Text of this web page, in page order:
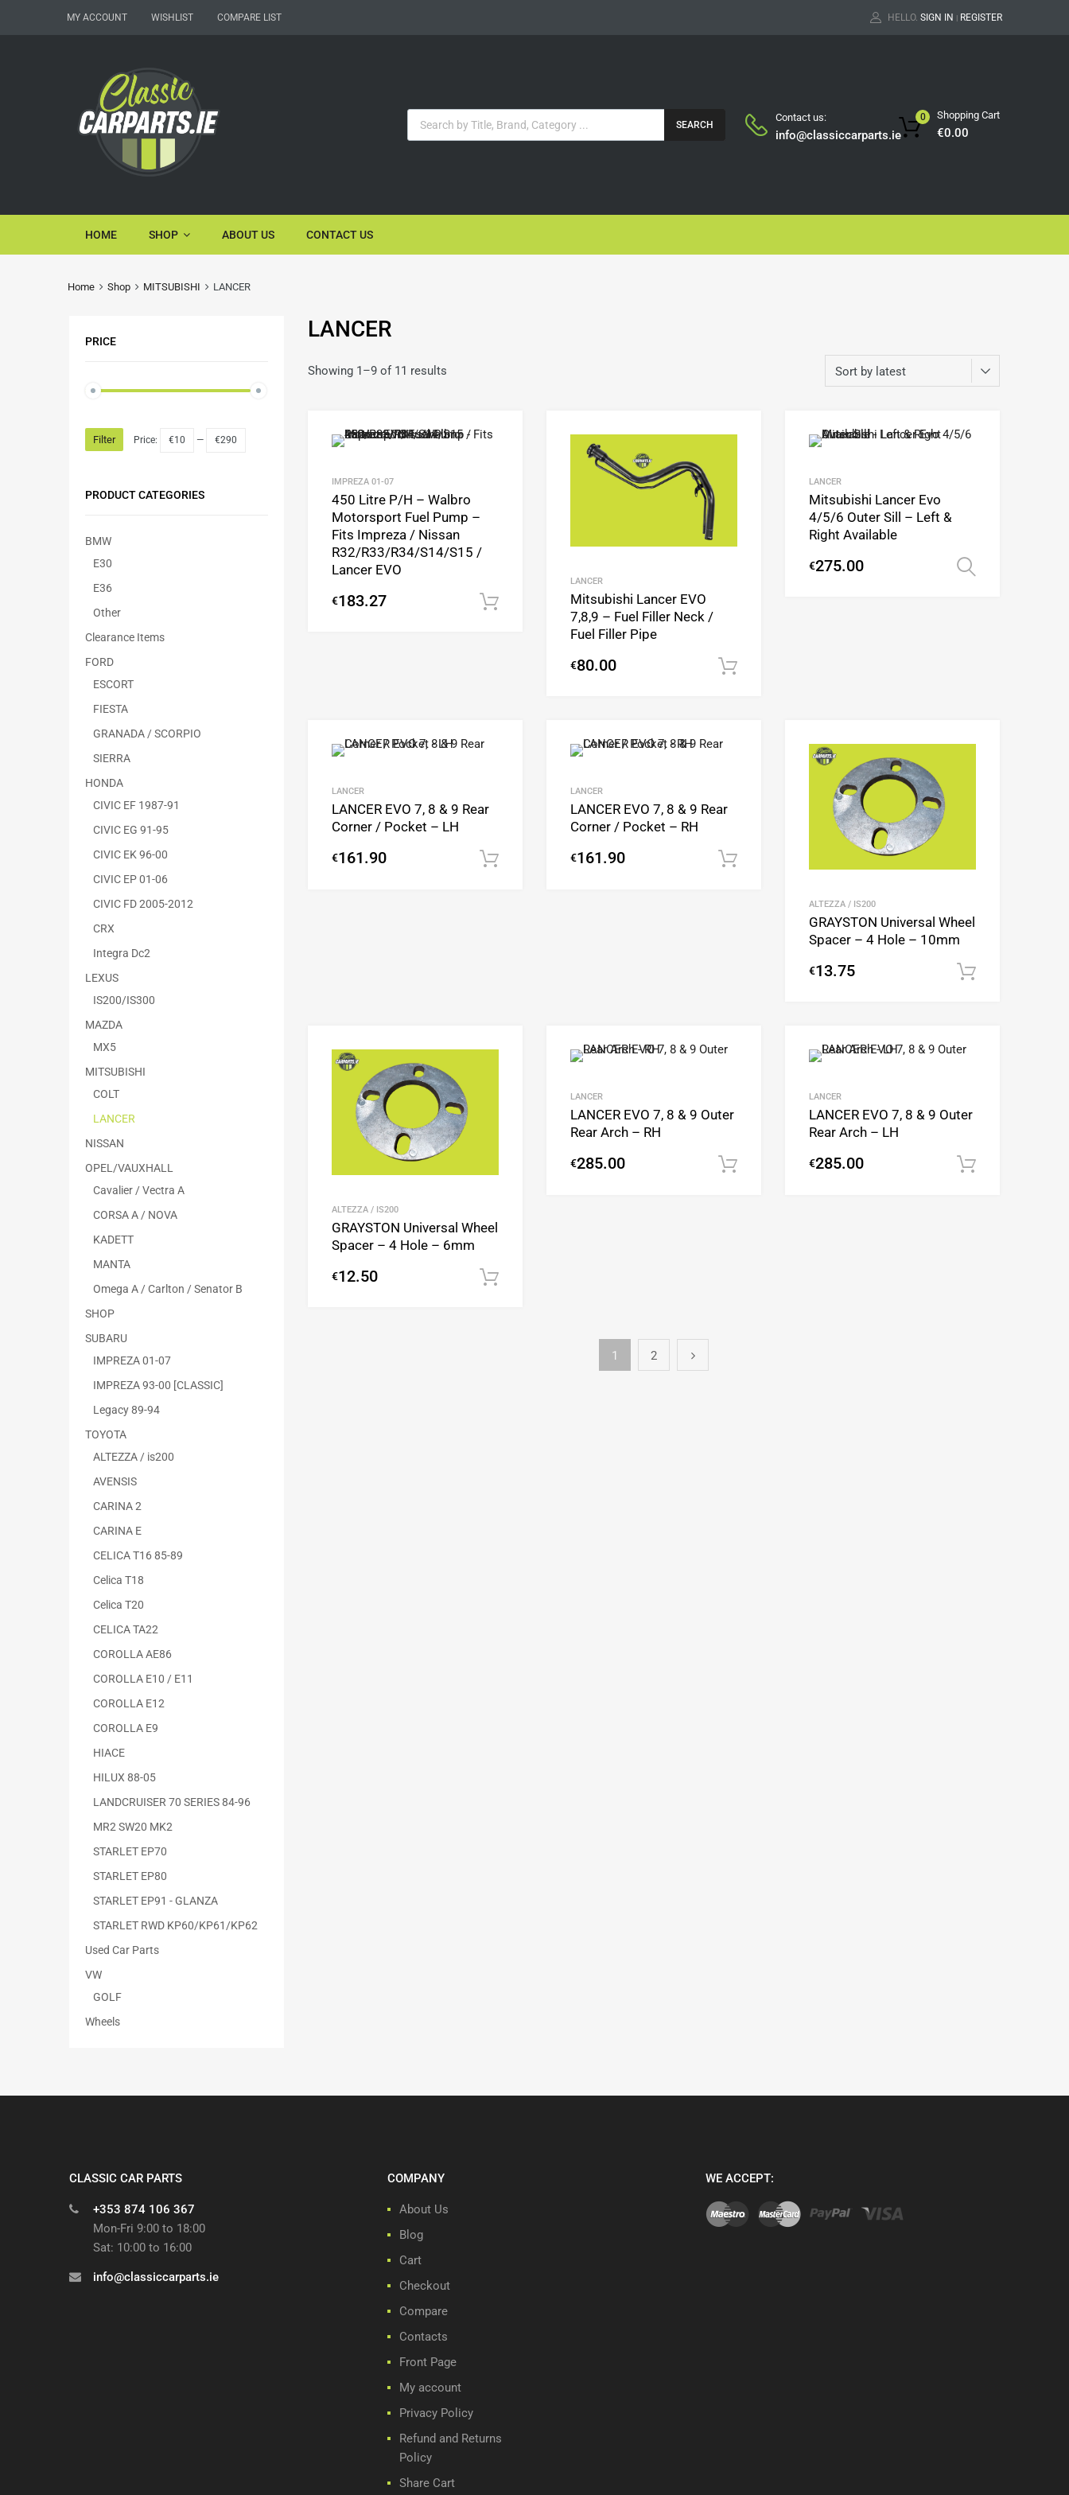
MY ACCOUNT WISHLIST COMPARE LIST HELLO. SIGN IN | REGISTER
SEARCH
Contact us:
info@classiccarparts.ie
Shopping Cart
€0.00
0
HOME SHOP ABOUT US CONTACT US
Home Shop MITSUBISHI LANCER
LANCER
Showing 1–9 of 11 results
IMPREZA 01-07
450 Litre P/H – Walbro
Motorsport Fuel Pump –
Fits Impreza / Nissan
R32/R33/R34/S14/S15 /
Lancer EVO
€183.27 Add to cart
Add to Wishlist
LANCER
Mitsubishi Lancer EVO
7,8,9 – Fuel Filler Neck /
Fuel Filler Pipe
€80.00
LANCER
Mitsubishi Lancer Evo
4/5/6 Outer Sill – Left &
Right Available
€275.00
Add to Wishlist
LANCER
LANCER EVO 7, 8 & 9 Rear
Corner / Pocket – LH
€161.90 Add to cart
Add to Wishlist
LANCER
LANCER EVO 7, 8 & 9 Rear
Corner / Pocket – RH
€161.90
ALTEZZA / IS200
GRAYSTON Universal Wheel
Spacer – 4 Hole – 10mm
€13.75
Add to Wishlist
ALTEZZA / IS200
GRAYSTON Universal Wheel
Spacer – 4 Hole – 6mm
€12.50
Add to Wishlist
LANCER
LANCER EVO 7, 8 & 9 Outer
Rear Arch – RH
€285.00 Add to cart
LANCER
LANCER EVO 7, 8 & 9 Outer
Rear Arch – LH
€285.00
1 2
PRICE
Filter Price: €10 — €290
PRODUCT CATEGORIES
BMW
E30
E36
Other
Clearance Items
FORD
ESCORT
FIESTA
GRANADA / SCORPIO
SIERRA
HONDA
CIVIC EF 1987-91
CIVIC EG 91-95
CIVIC EK 96-00
CIVIC EP 01-06
CIVIC FD 2005-2012
CRX
Integra Dc2
LEXUS
IS200/IS300
MAZDA
MX5
MITSUBISHI
COLT
LANCER
NISSAN
OPEL/VAUXHALL
Cavalier / Vectra A
CORSA A / NOVA
KADETT
MANTA
Omega A / Carlton / Senator B
SHOP
SUBARU
IMPREZA 01-07
IMPREZA 93-00 [CLASSIC]
Legacy 89-94
TOYOTA
ALTEZZA / is200
AVENSIS
CARINA 2
CARINA E
CELICA T16 85-89
Celica T18
Celica T20
CELICA TA22
COROLLA AE86
COROLLA E10 / E11
COROLLA E12
COROLLA E9
HIACE
HILUX 88-05
LANDCRUISER 70 SERIES 84-96
MR2 SW20 MK2
STARLET EP70
STARLET EP80
STARLET EP91 - GLANZA
STARLET RWD KP60/KP61/KP62
Used Car Parts
VW
GOLF
Wheels
CLASSIC CAR PARTS
+353 874 106 367
Mon-Fri 9:00 to 18:00
Sat: 10:00 to 16:00
info@classiccarparts.ie
COMPANY
About Us
Blog
Cart
Checkout
Compare
Contacts
Front Page
My account
Privacy Policy
Refund and Returns
Policy
Share Cart
WE ACCEPT: